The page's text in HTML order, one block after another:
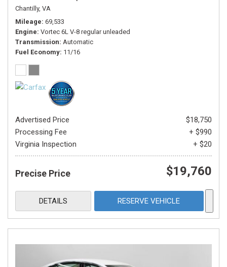
Chantilly, VA
Mileage 69,533
Engine Vortec 6L V-8 regular unleaded
Transmission Automatic
Fuel Economy 11/16
Advertised Price
$18,750
Processing Fee
+ $990
Virginia Inspection
+ $20
Precise Price $19,760
DETAILS RESERVE VEHICLE